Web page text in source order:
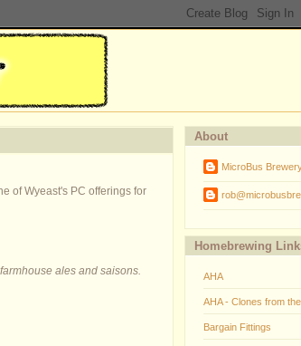
of Wyeast's PC offerings for
ales and saisons.
About
MicroBus
Homebrewing
AHA
AHA - Clones from
Bargain Fittings